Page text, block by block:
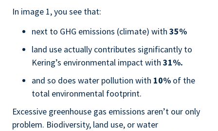
In image 1, you see that:
next to GHG emissions (climate) with 35%
land use actually contributes significantly to
Kering’s environmental impact with 31%.
and so does water pollution with 10% of the
total environmental footprint.
Excessive greenhouse gas emissions aren’t our only
problem. Biodiversity, land use, or water